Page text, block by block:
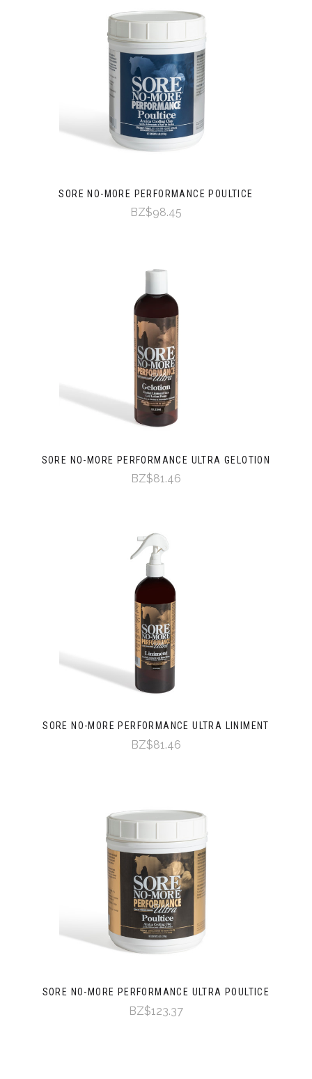
SORE NO-MORE PERFORMANCE POULTICE
BZ$98.45
SORE NO-MORE PERFORMANCE ULTRA GELOTION
BZ$81.46
SORE NO-MORE PERFORMANCE ULTRA LINIMENT
BZ$81.46
SORE NO-MORE PERFORMANCE ULTRA POULTICE
BZ$123.37